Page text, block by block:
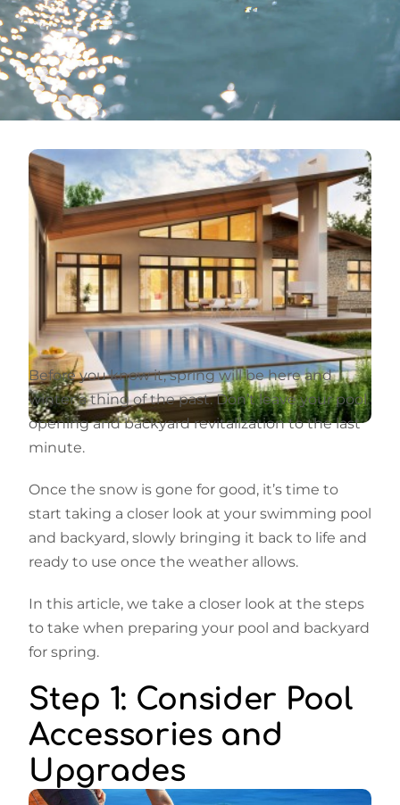
Before you know it, spring will be here and
winter a thing of the past. Don’t leave your pool
opening and backyard revitalization to the last
minute.
Once the snow is gone for good, it’s time to
start taking a closer look at your swimming pool
and backyard, slowly bringing it back to life and
ready to use once the weather allows.
In this article, we take a closer look at the steps
to take when preparing your pool and backyard
for spring.
Step 1: Consider Pool
Accessories and
Upgrades